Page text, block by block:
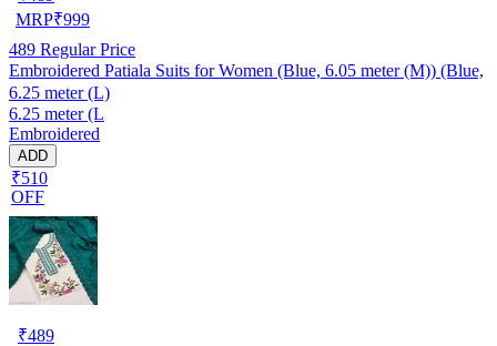
MRP₹999
489 Regular Price
Embroidered Patiala Suits for Women (Blue, 6.05 meter (M)) (Blue,
6.25 meter (L)
6.25 meter (L
Embroidered
ADD
₹510
OFF
₹489